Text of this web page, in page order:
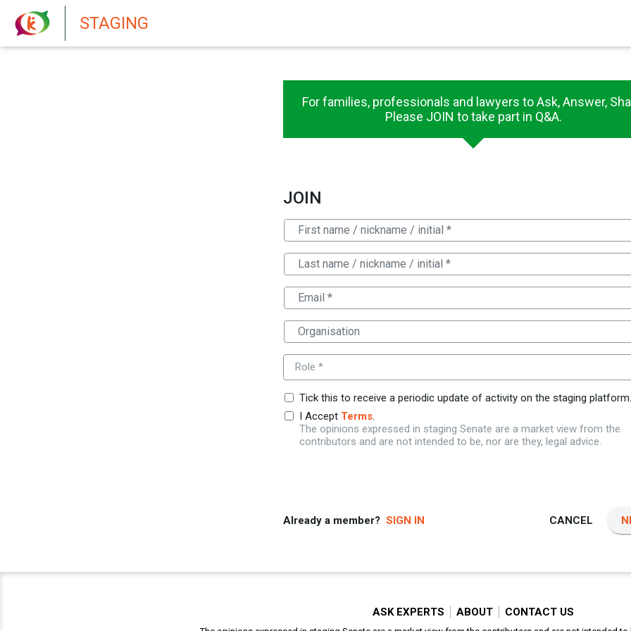
STAGING
For families, professionals and lawyers to Ask, Answer,
Please JOIN to take part in Q&A.
JOIN
Role *
Tick this to receive a periodic update of activity on the staging platform.
I Accept Terms.
The opinions expressed in staging Senate are a market view from the
contributors and are not intended to be, nor are they, legal advice.
Already a member? SIGN IN CANCEL
ASK EXPERTS ABOUT CONTACT US